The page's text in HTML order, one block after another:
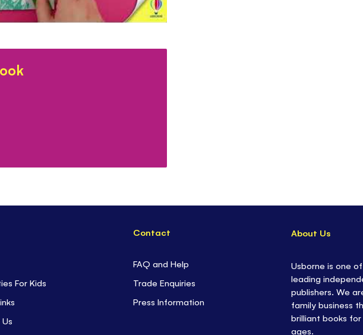
For Kids
Contact
FAQ and Help
Trade Enquiries
Press Information
About Us
Usborne is one
leading
publishers. We
family business
brilliant books
ages.